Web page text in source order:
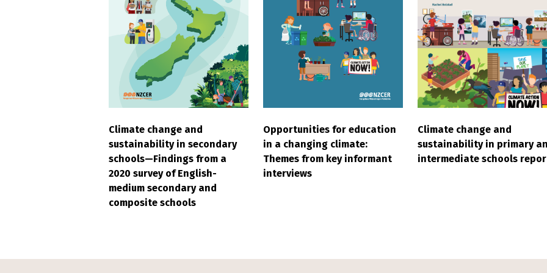
Climate change and
sustainability in secondary
schools—Findings from a
2020 survey of English-
medium secondary and
composite schools
Opportunities for education
in a changing climate:
Themes from key informant
interviews
Climate change and
sustainability in primary
intermediate schools